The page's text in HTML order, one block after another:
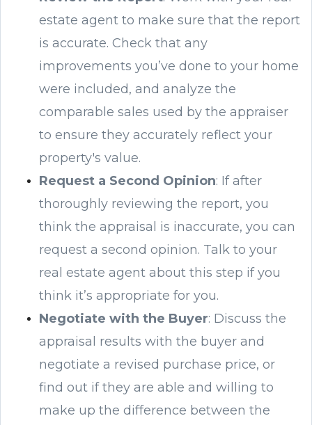
estate agent to make sure that the report
is accurate. Check that any
improvements you’ve done to your home
were included, and analyze the
comparable sales used by the appraiser
to ensure they accurately reflect your
property's value.
Request a Second Opinion: If after
thoroughly reviewing the report, you
think the appraisal is inaccurate, you can
request a second opinion. Talk to your
real estate agent about this step if you
think it’s appropriate for you.
Negotiate with the Buyer: Discuss the
appraisal results with the buyer and
negotiate a revised purchase price, or
find out if they are able and willing to
make up the difference between the